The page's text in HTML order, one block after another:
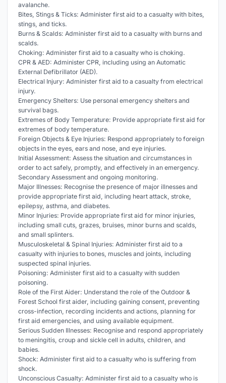
avalanche.
Bites, Stings & Ticks: Administer first aid to a casualty with bites,
stings, and ticks.
Burns & Scalds: Administer first aid to a casualty with burns and
scalds.
Choking: Administer first aid to a casualty who is choking.
CPR & AED: Administer CPR, including using an Automatic
External Defibrillator (AED).
Electrical Injury: Administer first aid to a casualty from electrical
injury.
Emergency Shelters: Use personal emergency shelters and
survival bags.
Extremes of Body Temperature: Provide appropriate first aid for
extremes of body temperature.
Foreign Objects & Eye Injuries: Respond appropriately to foreign
objects in the eyes, ears and nose, and eye injuries.
Initial Assessment: Assess the situation and circumstances in
order to act safely, promptly, and effectively in an emergency.
Secondary Assessment and ongoing monitoring.
Major Illnesses: Recognise the presence of major illnesses and
provide appropriate first aid, including heart attack, stroke,
epilepsy, asthma, and diabetes.
Minor Injuries: Provide appropriate first aid for minor injuries,
including small cuts, grazes, bruises, minor burns and scalds,
and small splinters.
Musculoskeletal & Spinal Injuries: Administer first aid to a
casualty with injuries to bones, muscles and joints, including
suspected spinal injuries.
Poisoning: Administer first aid to a casualty with sudden
poisoning.
Role of the First Aider: Understand the role of the Outdoor &
Forest School first aider, including gaining consent, preventing
cross-infection, recording incidents and actions, planning for
first aid emergencies, and using available equipment.
Serious Sudden Illnesses: Recognise and respond appropriately
to meningitis, croup and sickle cell in adults, children, and
babies.
Shock: Administer first aid to a casualty who is suffering from
shock.
Unconscious Casualty: Administer first aid to a casualty who is